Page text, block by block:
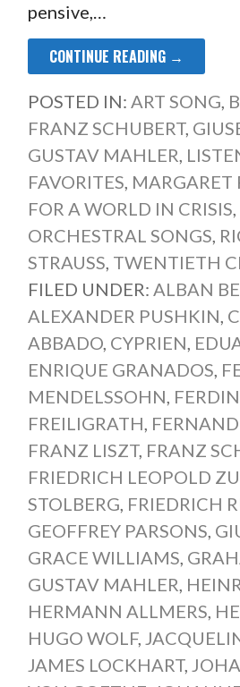
pensive,…
CONTINUE READING →
POSTED IN: ART SONG,
FRANZ SCHUBERT,
GUSTAV MAHLER,
FAVORITES, MARGARET
FOR A WORLD IN CRISIS,
ORCHESTRAL SONGS,
STRAUSS, TWENTIETH
FILED UNDER: ALBAN
ALEXANDER PUSHKIN,
ABBADO, CYPRIEN,
ENRIQUE GRANADOS,
MENDELSSOHN,
FREILIGRATH,
FRANZ LISZT, FRANZ
FRIEDRICH LEOPOLD
STOLBERG, FRIEDRICH
GEOFFREY PARSONS,
GRACE WILLIAMS,
GUSTAV MAHLER,
HERMANN ALLMERS,
HUGO WOLF,
JAMES LOCKHART,